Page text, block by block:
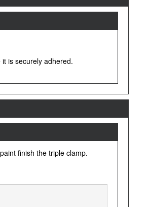
is securely adhered.
finish the triple clamp.